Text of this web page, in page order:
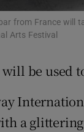
NoticesOpens in
Rewards
from France will
Arts Festival
be used
a